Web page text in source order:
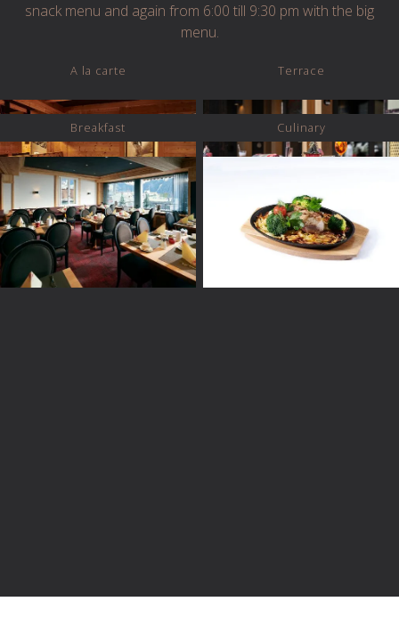
snack menu and again from 6:00 till 9:30 pm with the big
menu.
A la carte Terrace
Breakfast Culinary
WEBSITE BY GRAPHYT